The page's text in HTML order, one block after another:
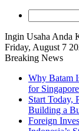
Ingin Usaha Anda
Friday, August 7
Breaking News
Why Batam
for
Start Today,
Building a
Foreign